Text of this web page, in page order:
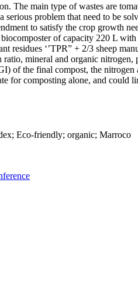
The main type of wastes are
problem that need to be
to satisfy the crop growth
of capacity 220 L
residues ‘’TPR” + 2/3 sheep
ratio, mineral and organic
of the final compost, the
for composting alone, and could
Eco-friendly; organic; Marroco